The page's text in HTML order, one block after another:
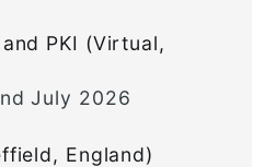
PKI (Virtual,
July 2026
England)